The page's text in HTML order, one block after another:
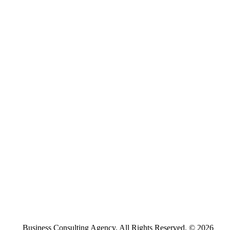
Business Consulting Agency. All Rights Reserved. © 2026